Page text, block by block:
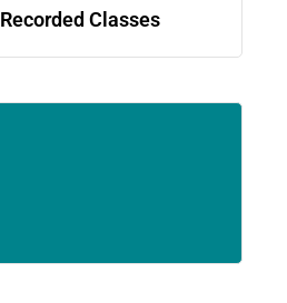
Recorded Classes